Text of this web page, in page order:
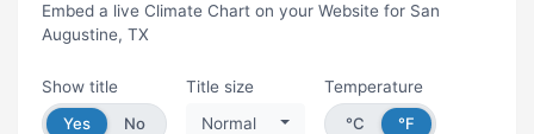
Embed a live Climate Chart on your Website for San
Augustine, TX
Show title
Yes
No
Title size
Normal
Temperature
°C
°F